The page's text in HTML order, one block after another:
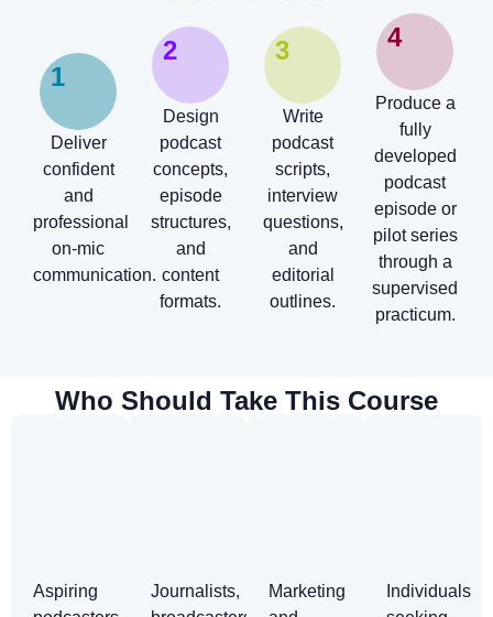
1
Deliver
confident
and
professional
on-mic
communication.
2
Design
podcast
concepts,
episode
structures,
and
content
formats.
3
Write
podcast
scripts,
interview
questions,
and
editorial
outlines.
4
Produce a
fully
developed
podcast
episode or
pilot series
through a
supervised
practicum.
Who Should Take This Course
Aspiring
Journalists,
Marketing
Individuals